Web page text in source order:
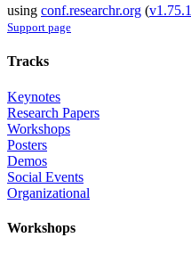
using conf.researchr.org (v1.75.1
Support page
Tracks
Keynotes
Research Papers
Workshops
Posters
Demos
Social Events
Organizational
Workshops